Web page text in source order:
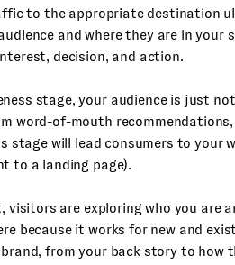
to the appropriate destination
and where they are in your
decision, and action.
stage, your audience is just
word-of-mouth
stage will lead consumers to your
to a landing page).
visitors are exploring who you are
because it works for new and
from your back story to how